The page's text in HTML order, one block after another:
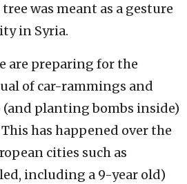
was meant as a gesture
in Syria.
are preparing for the
of car-rammings and
planting bombs inside)
has happened over the
cities such as
including a 9-year old)